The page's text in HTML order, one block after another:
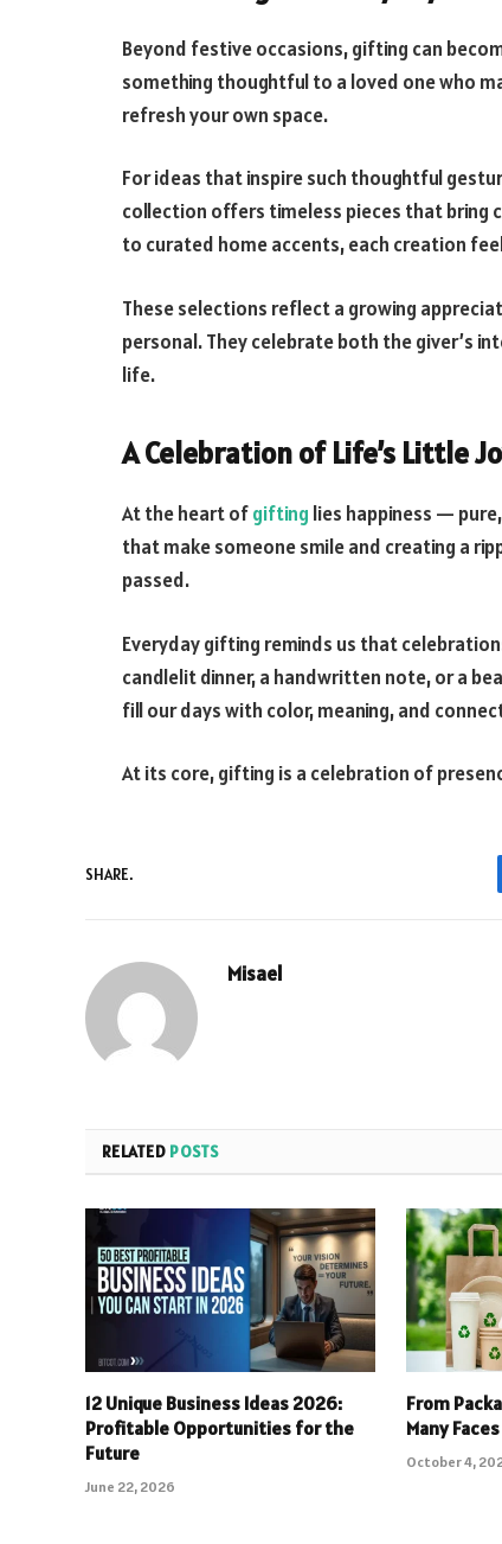
Beyond festive occasions, gifting can
something thoughtful to a loved one who
refresh your own space.
For ideas that inspire such thoughtful
collection offers timeless pieces that bring
to curated home accents, each creation
These selections reflect a growing
personal. They celebrate both the giver’s
life.
A Celebration of Life’s Little
At the heart ofgifting lies happiness —
that make someone smile and creating a
passed.
Everyday gifting reminds us that
candlelit dinner, a handwritten note, or a
fill our days with color, meaning, and
At its core, gifting is a celebration of
SHARE.
Misael
RELATED POSTS
12 Unique Business Ideas 2026:
Profitable Opportunities for the
Future
June 22, 2026
From
Many
October 4,